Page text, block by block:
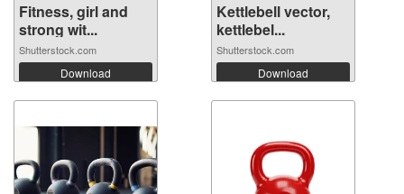
Fitness, girl and
strong wit...
Shutterstock.com
Download
Kettlebell vector,
kettlebel...
Shutterstock.com
Download